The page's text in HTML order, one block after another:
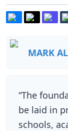
MARK
“The
be laid in
schools,